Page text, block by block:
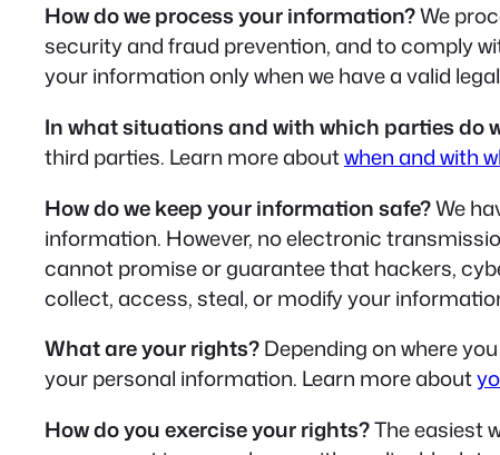
How do we process your information?We
security and fraud prevention, and to comply
your information only when we have a valid
In what situations and with which parties do
third parties. Learn more aboutwhen and with
How do we keep your information safe?We
information. However, no electronic
cannot promise or guarantee that hackers,
collect, access, steal, or modify your
What are your rights?Depending on where
your personal information. Learn more about
How do you exercise your rights?The easiest